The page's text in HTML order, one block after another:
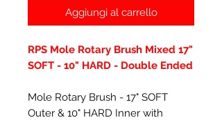
Aggiungi al carrello
RPS Mole Rotary Brush Mixed 17"
SOFT - 10" HARD - Double Ended
Mole Rotary Brush - 17" SOFT
Outer & 10" HARD Inner with